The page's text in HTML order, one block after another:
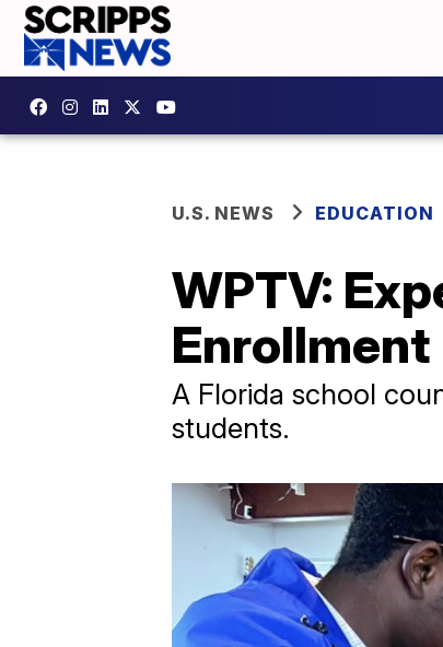
U.S. NEWS EDUCATION
WPTV:
Enrollment
A Florida school
students.